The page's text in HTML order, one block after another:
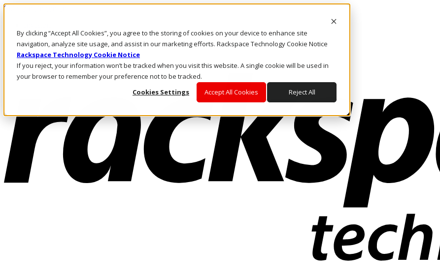
By clicking “Accept All Cookies”, you agree to the storing of cookies on your device to enhance site
navigation, analyze site usage, and assist in our marketing efforts. Rackspace Technology Cookie Notice
Rackspace Technology Cookie Notice
If you reject, your information won’t be tracked when you visit this website. A single cookie will be used in
your browser to remember your preference not to be tracked.
Cookies Settings
Accept All Cookies Reject All
Skip to main content
Call Us
Marketplace
NL/EN
Log In & Support